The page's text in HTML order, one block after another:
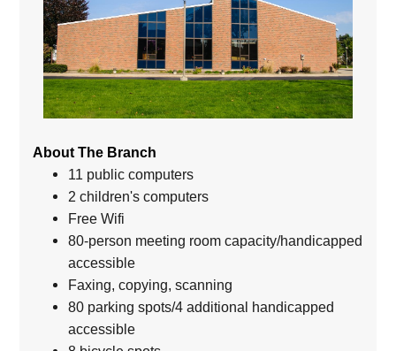
About The Branch
11 public computers
2 children's computers
Free Wifi
80-person meeting room capacity/handicapped
accessible
Faxing, copying, scanning
80 parking spots/4 additional handicapped
accessible